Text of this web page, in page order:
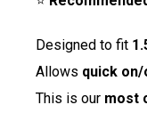
Designed to fit
Allows quick
This is our most